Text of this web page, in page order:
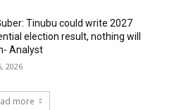
Tinubu could write 2027
election result, nothing will
Analyst
2026
more